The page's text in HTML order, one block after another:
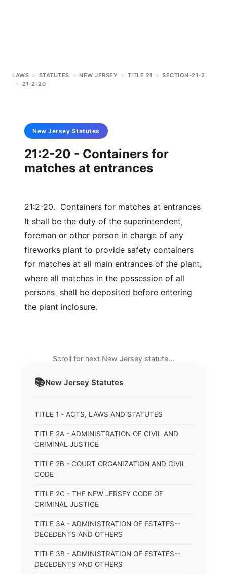
LAWS > STATUTES > NEW JERSEY > TITLE 21 > SECTION-21-2
> 21-2-20
📚New Jersey Statutes
TITLE 1 - ACTS, LAWS AND STATUTES
TITLE 2A - ADMINISTRATION OF CIVIL AND
CRIMINAL JUSTICE
TITLE 2B - COURT ORGANIZATION AND CIVIL
CODE
TITLE 2C - THE NEW JERSEY CODE OF
CRIMINAL JUSTICE
TITLE 3A - ADMINISTRATION OF ESTATES--
DECEDENTS AND OTHERS
TITLE 3B - ADMINISTRATION OF ESTATES--
DECEDENTS AND OTHERS
New Jersey Statutes
21:2-20 - Containers for
matches at entrances
21:2-20. Containers for matches at entrances
It shall be the duty of the superintendent,
foreman or other person in charge of any
fireworks plant to provide safety containers
for matches at all main entrances of the plant,
where all matches in the possession of all
persons shall be deposited before entering
the plant inclosure.
Scroll for next New Jersey statute…